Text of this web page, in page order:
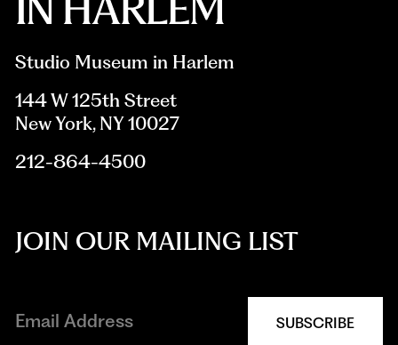
Studio Museum in Harlem
144 W 125th Street
New York, NY 10027
212-864-4500
JOIN OUR MAILING LIST
SUBSCRIBE